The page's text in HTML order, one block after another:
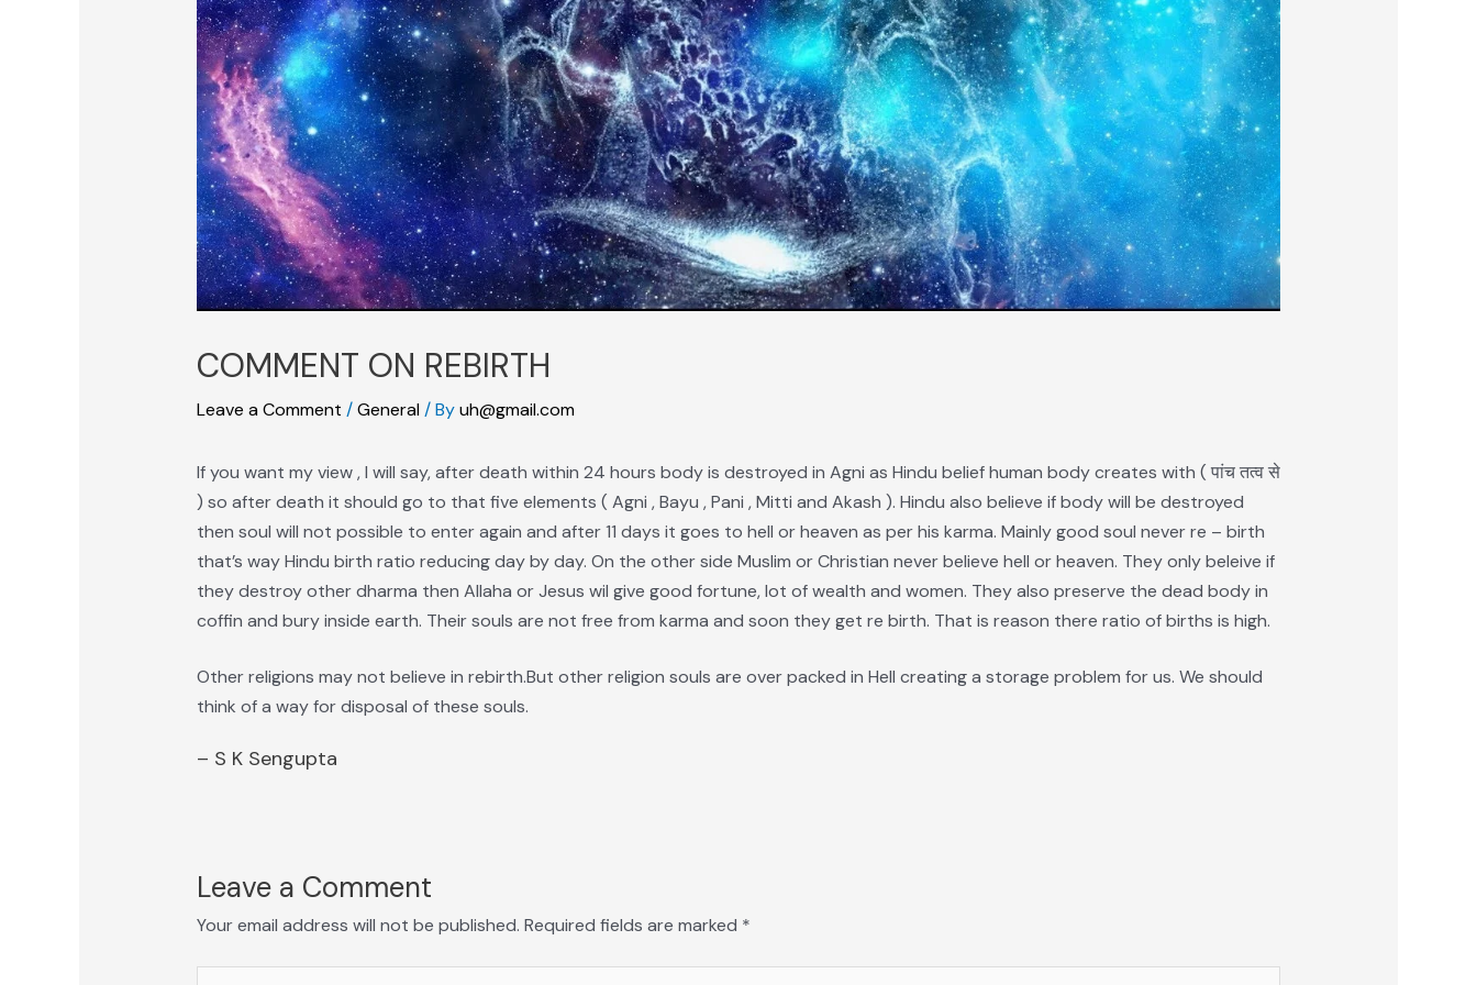
COMMENT ON REBIRTH
Leave a Comment /General / Byuh@gmail.com
If you want my view , I will say, after death within 24 hours body is destroyed in Agni as Hindu belief human body creates with ( पांच तत्व से
) so after death it should go to that five elements ( Agni , Bayu , Pani , Mitti and Akash ). Hindu also believe if body will be destroyed
then soul will not possible to enter again and after 11 days it goes to hell or heaven as per his karma. Mainly good soul never re – birth
that’s way Hindu birth ratio reducing day by day. On the other side Muslim or Christian never believe hell or heaven. They only beleive if
they destroy other dharma then Allaha or Jesus wil give good fortune, lot of wealth and women. They also preserve the dead body in
coffin and bury inside earth. Their souls are not free from karma and soon they get re birth. That is reason there ratio of births is high.
Other religions may not believe in rebirth.But other religion souls are over packed in Hell creating a storage problem for us. We should
think of a way for disposal of these souls.
– S K Sengupta
Leave a Comment
Your email address will not be published. Required fields are marked *